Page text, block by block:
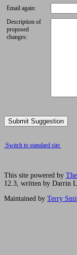
Email again:
Description of
proposed
changes:
Switch to standard site
This site powered by
12.3, written by Darrin
Maintained by Terry